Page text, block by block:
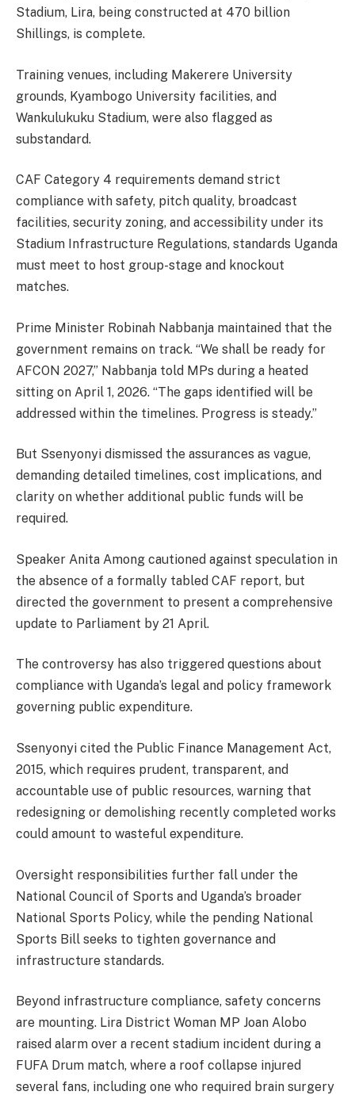
Stadium, Lira, being constructed at 470 billion
Shillings, is complete.
Training venues, including Makerere University
grounds, Kyambogo University facilities, and
Wankulukuku Stadium, were also flagged as
substandard.
CAF Category 4 requirements demand strict
compliance with safety, pitch quality, broadcast
facilities, security zoning, and accessibility under its
Stadium Infrastructure Regulations, standards Uganda
must meet to host group-stage and knockout
matches.
Prime Minister Robinah Nabbanja maintained that the
government remains on track. “We shall be ready for
AFCON 2027,” Nabbanja told MPs during a heated
sitting on April 1, 2026. “The gaps identified will be
addressed within the timelines. Progress is steady.”
But Ssenyonyi dismissed the assurances as vague,
demanding detailed timelines, cost implications, and
clarity on whether additional public funds will be
required.
Speaker Anita Among cautioned against speculation in
the absence of a formally tabled CAF report, but
directed the government to present a comprehensive
update to Parliament by 21 April.
The controversy has also triggered questions about
compliance with Uganda’s legal and policy framework
governing public expenditure.
Ssenyonyi cited the Public Finance Management Act,
2015, which requires prudent, transparent, and
accountable use of public resources, warning that
redesigning or demolishing recently completed works
could amount to wasteful expenditure.
Oversight responsibilities further fall under the
National Council of Sports and Uganda’s broader
National Sports Policy, while the pending National
Sports Bill seeks to tighten governance and
infrastructure standards.
Beyond infrastructure compliance, safety concerns
are mounting. Lira District Woman MP Joan Alobo
raised alarm over a recent stadium incident during a
FUFA Drum match, where a roof collapse injured
several fans, including one who required brain surgery